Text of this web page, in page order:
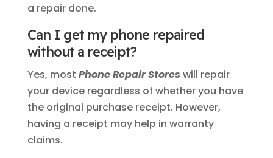
a repair done.
Can I get my phone repaired
without a receipt?
Yes, most Phone Repair Stores will repair
your device regardless of whether you have
the original purchase receipt. However,
having a receipt may help in warranty
claims.